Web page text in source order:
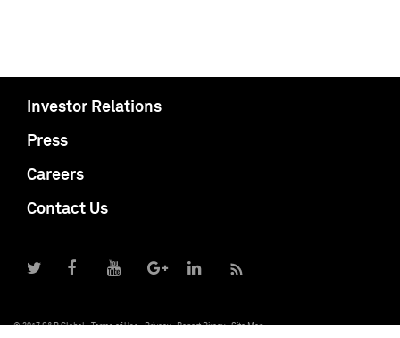
Investor Relations
Press
Careers
Contact Us
© 2017 S&P Global Terms of Use Privacy Report Piracy Site Map